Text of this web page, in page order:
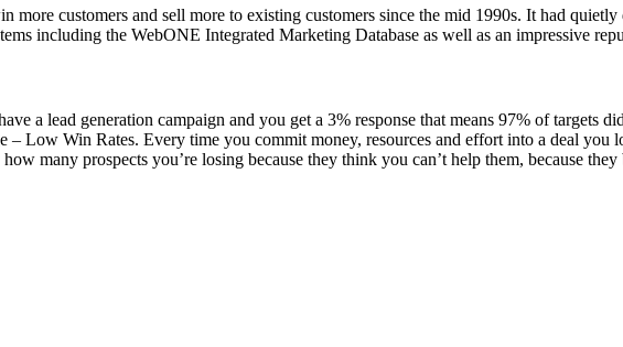
more customers and sell more to existing customers since the mid 1990s. It had
including the WebONE Integrated Marketing Database as well as an impressive
a lead generation campaign and you get a 3% response that means 97% of targets
– Low Win Rates. Every time you commit money, resources and effort into a deal you
many prospects you’re losing because they think you can’t help them, because they